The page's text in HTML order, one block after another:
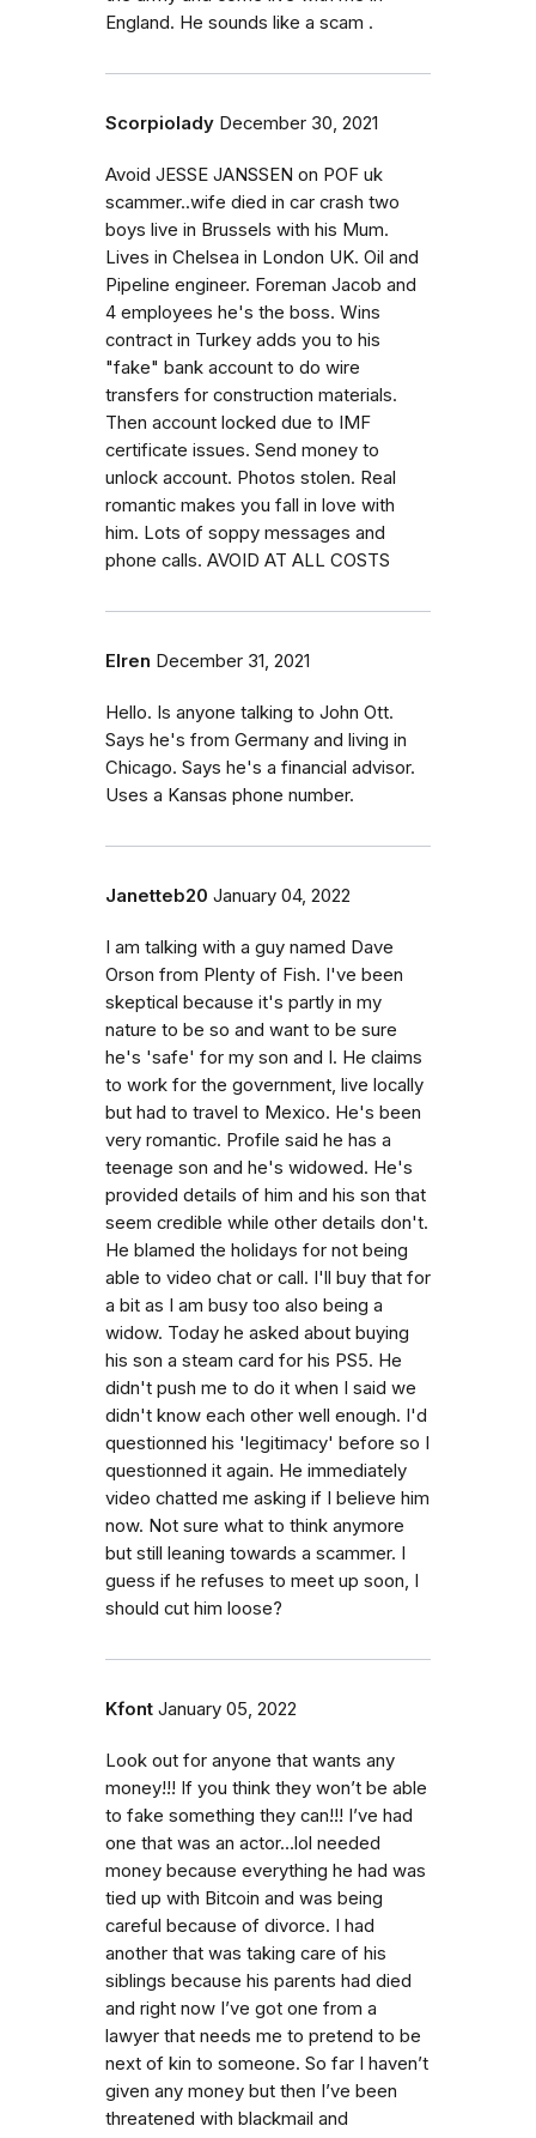
England. He sounds like a scam .
Scorpiolady December 30, 2021
Avoid JESSE JANSSEN on POF uk
scammer..wife died in car crash two
boys live in Brussels with his Mum.
Lives in Chelsea in London UK. Oil and
Pipeline engineer. Foreman Jacob and
4 employees he's the boss. Wins
contract in Turkey adds you to his
"fake" bank account to do wire
transfers for construction materials.
Then account locked due to IMF
certificate issues. Send money to
unlock account. Photos stolen. Real
romantic makes you fall in love with
him. Lots of soppy messages and
phone calls. AVOID AT ALL COSTS
Elren December 31, 2021
Hello. Is anyone talking to John Ott.
Says he's from Germany and living in
Chicago. Says he's a financial advisor.
Uses a Kansas phone number.
Janetteb20 January 04, 2022
I am talking with a guy named Dave
Orson from Plenty of Fish. I've been
skeptical because it's partly in my
nature to be so and want to be sure
he's 'safe' for my son and I. He claims
to work for the government, live locally
but had to travel to Mexico. He's been
very romantic. Profile said he has a
teenage son and he's widowed. He's
provided details of him and his son that
seem credible while other details don't.
He blamed the holidays for not being
able to video chat or call. I'll buy that for
a bit as I am busy too also being a
widow. Today he asked about buying
his son a steam card for his PS5. He
didn't push me to do it when I said we
didn't know each other well enough. I'd
questionned his 'legitimacy' before so I
questionned it again. He immediately
video chatted me asking if I believe him
now. Not sure what to think anymore
but still leaning towards a scammer. I
guess if he refuses to meet up soon, I
should cut him loose?
Kfont January 05, 2022
Look out for anyone that wants any
money!!! If you think they won’t be able
to fake something they can!!! I’ve had
one that was an actor…lol needed
money because everything he had was
tied up with Bitcoin and was being
careful because of divorce. I had
another that was taking care of his
siblings because his parents had died
and right now I’ve got one from a
lawyer that needs me to pretend to be
next of kin to someone. So far I haven’t
given any money but then I’ve been
threatened with blackmail and